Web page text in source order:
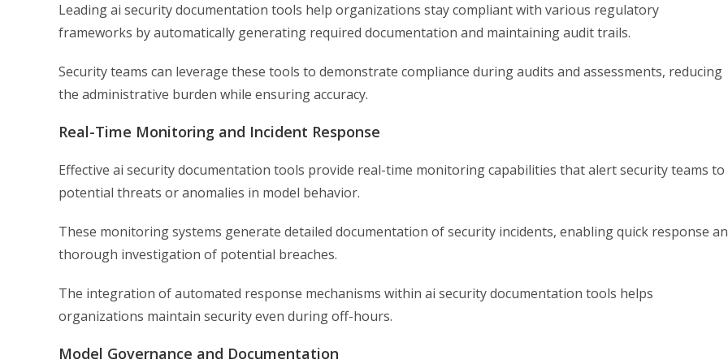
Leading ai security documentation tools help organizations stay compliant with various regulatory
frameworks by automatically generating required documentation and maintaining audit trails.
Security teams can leverage these tools to demonstrate compliance during audits and assessments, reducing
the administrative burden while ensuring accuracy.
Real-Time Monitoring and Incident Response
Effective ai security documentation tools provide real-time monitoring capabilities that alert security teams to
potential threats or anomalies in model behavior.
These monitoring systems generate detailed documentation of security incidents, enabling quick response
thorough investigation of potential breaches.
The integration of automated response mechanisms within ai security documentation tools helps
organizations maintain security even during off-hours.
Model Governance and Documentation